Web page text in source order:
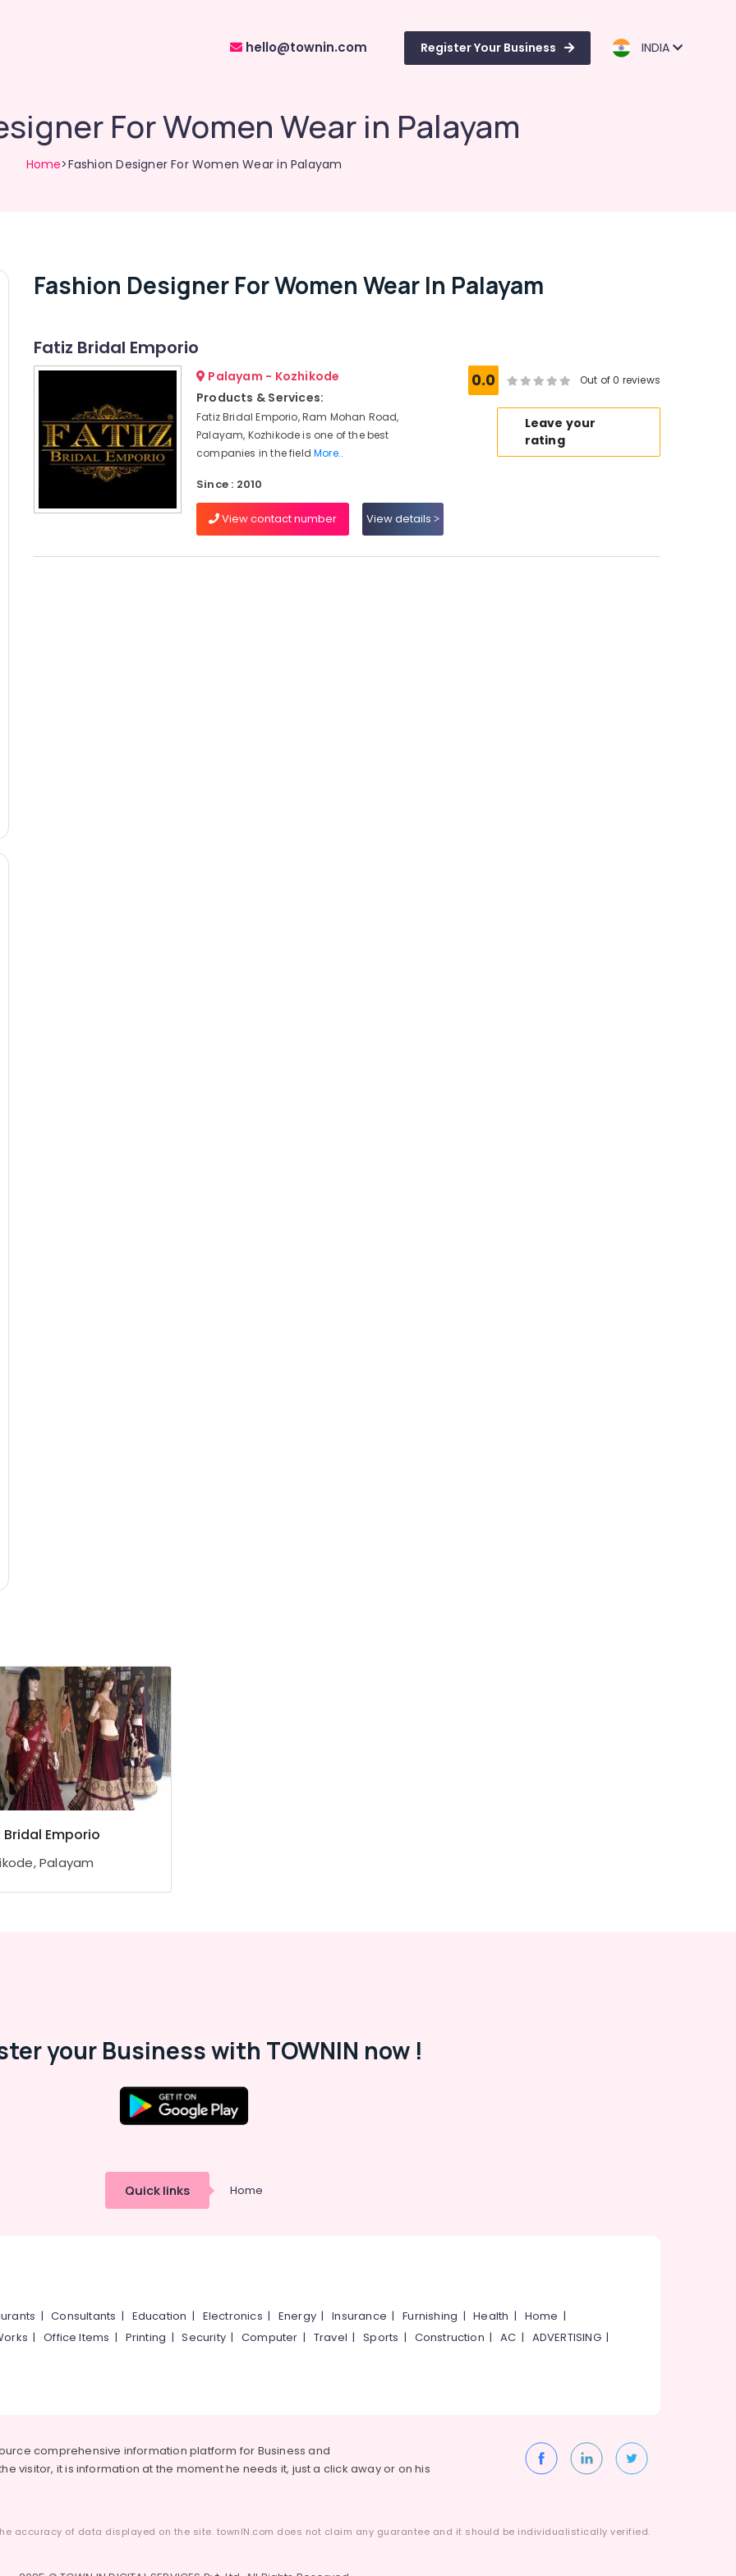
hello@townin.com Register Your Business INDIA
For Women Wear in Palayam
Home>Fashion Designer For Women Wear in Palayam
Fashion Designer For Women Wear In Palayam
Fatiz Bridal Emporio
Palayam - Kozhikode
Products & Services:
Fatiz Bridal Emporio, Ram Mohan Road,
Palayam, Kozhikode is one of the best
companies in the fieldMore..
Since : 2010
View contact number View details
0.0 Out of 0 reviews
Leave your
rating
Bridal Emporio
Palayam
your Business with TOWNIN now !
Quick links Home
|Consultants | Education | Electronics | Energy |Insurance |Furnishing |Health | Home |
|Office Items | Printing |Security|Computer | Travel |Sports | Construction |AC | ADVERTISING|
comprehensive information platform for Business and
visitor, it is information at the moment he needs it, just a click away or on his
accuracy of data displayed on the site. townIN.com does not claim any guarantee and it should be individualistically verified.